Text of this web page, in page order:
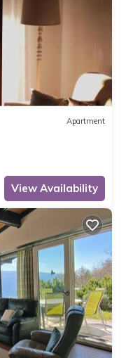
Apartment
View Availability